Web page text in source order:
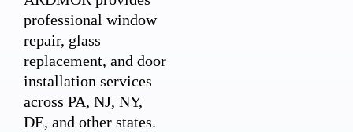
professional window
repair, glass
replacement, and door
installation services
across PA, NJ, NY,
DE, and other states.